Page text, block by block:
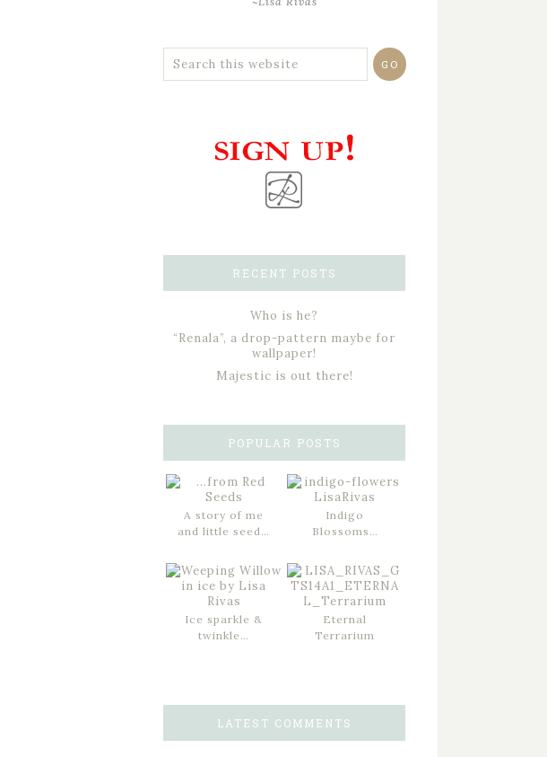
RECENT POSTS
Who is he?
“Renala”, a drop-pattern maybe for
wallpaper!
Majestic is out there!
POPULAR POSTS
A story of me
and little seed…
Indigo
Blossoms…
Ice sparkle &
twinkle…
Eternal
Terrarium
LATEST COMMENTS